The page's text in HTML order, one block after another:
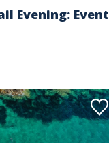
Evening: Event